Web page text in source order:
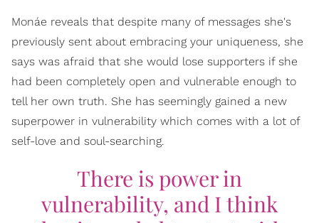
Monáe reveals that despite many of messages she's
previously sent about embracing your uniqueness, she
says was afraid that she would lose supporters if she
had been completely open and vulnerable enough to
tell her own truth. She has seemingly gained a new
superpower in vulnerability which comes with a lot of
self-love and soul-searching.
There is power in
vulnerability, and I think